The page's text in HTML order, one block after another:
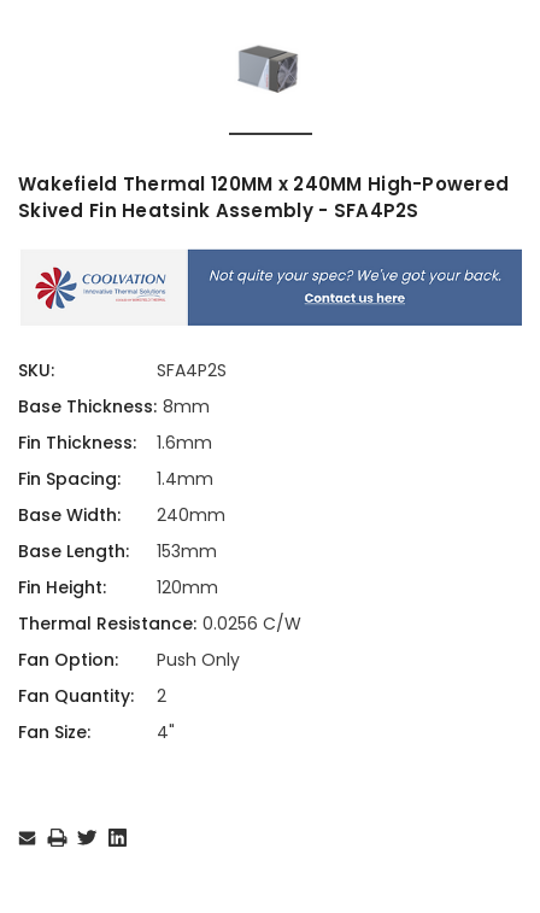
Wakefield Thermal 120MM x 240MM High-Powered
Skived Fin Heatsink Assembly - SFA4P2S
SKU:
SFA4P2S
Base Thickness: 8mm
Fin Thickness:
1.6mm
Fin Spacing:
1.4mm
Base Width:
240mm
Base Length:
153mm
Fin Height:
120mm
Thermal Resistance: 0.0256 C/W
Fan Option:
Push Only
Fan Quantity:
2
Fan Size:
4"
Stock: